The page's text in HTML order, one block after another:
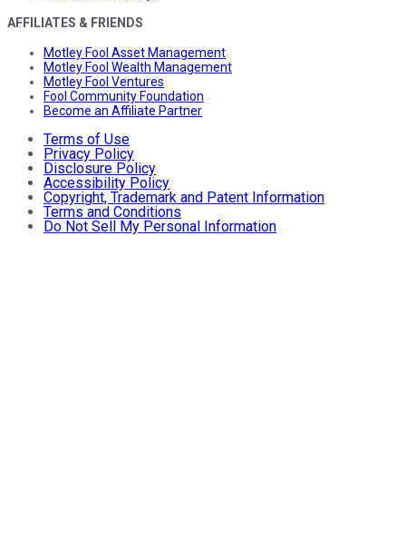
AFFILIATES & FRIENDS
Motley Fool Asset Management
Motley Fool Wealth Management
Motley Fool Ventures
Fool Community Foundation
Become an Affiliate Partner
Terms of Use
Privacy Policy
Disclosure Policy
Accessibility Policy
Copyright, Trademark and Patent Information
Terms and Conditions
Do Not Sell My Personal Information